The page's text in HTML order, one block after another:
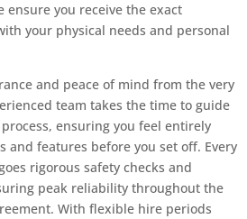
you receive the exact
your physical needs and personal
and peace of mind from the very
team takes the time to guide
ensuring you feel entirely
and features before you set off. Every
rigorous safety checks and
peak reliability throughout the
With flexible hire periods